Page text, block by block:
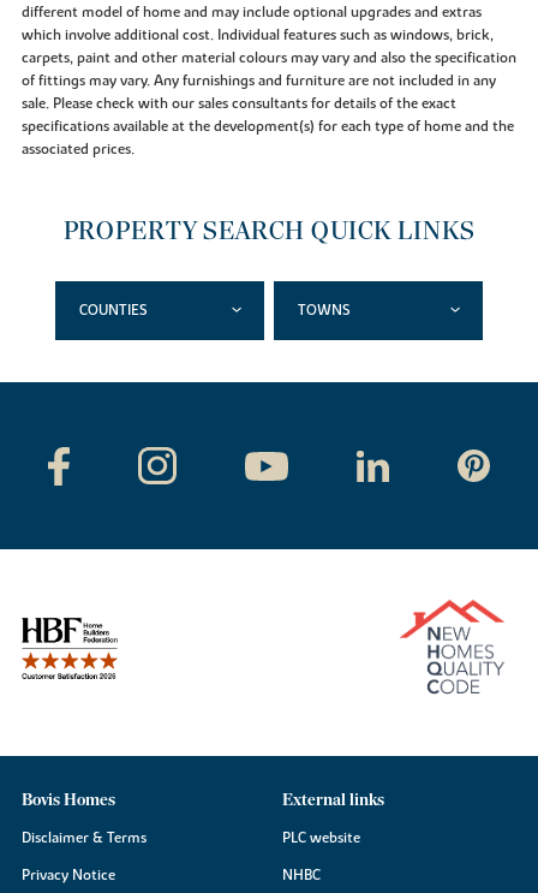
different model of home and may include optional upgrades and extras
which involve additional cost. Individual features such as windows, brick,
carpets, paint and other material colours may vary and also the specification
of fittings may vary. Any furnishings and furniture are not included in any
sale. Please check with our sales consultants for details of the exact
specifications available at the development(s) for each type of home and the
associated prices.
PROPERTY SEARCH QUICK LINKS
COUNTIES TOWNS
Bovis Homes
Disclaimer & Terms
Privacy Notice
External links
PLC website
NHBC